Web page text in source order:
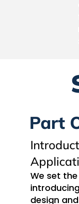
Part
We set
design